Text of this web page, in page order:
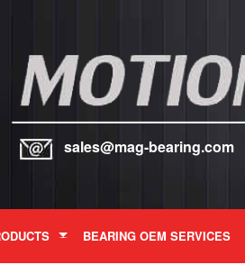
sales@mag-bearing.com
BEARING OEM SERVICES